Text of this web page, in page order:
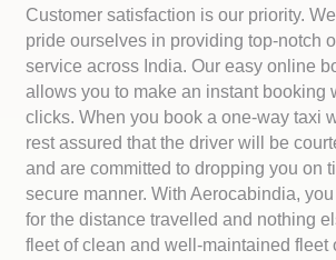
Customer satisfaction is our priority.
pride ourselves in providing top-notch
service across India. Our easy online
allows you to make an instant booking
clicks. When you book a one-way taxi
rest assured that the driver will be
and are committed to dropping you on
secure manner. With Aerocabindia,
for the distance travelled and nothing
fleet of clean and well-maintained fleet